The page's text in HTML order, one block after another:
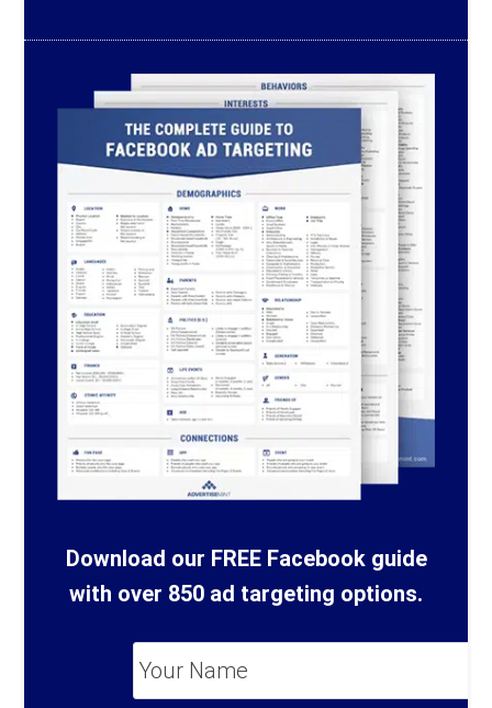
Download our FREE Facebook guide
with over 850 ad targeting options.
*